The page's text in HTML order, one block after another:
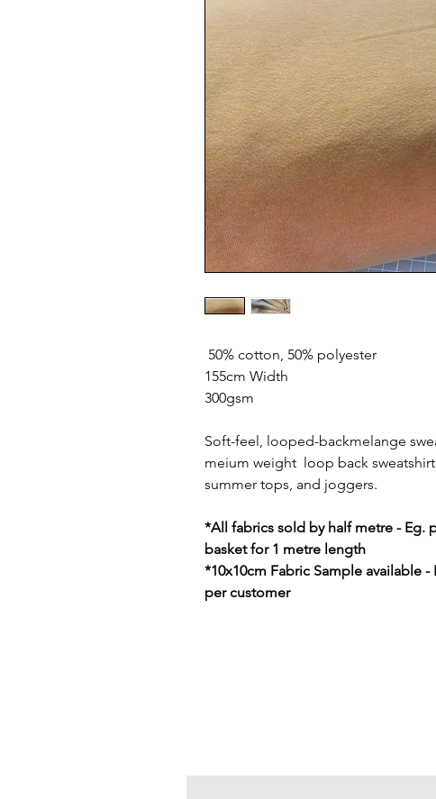
50% cotton, 50% polyester
155cm Width
300gsm
Soft-feel, looped-backmelange
meium weight loop back
summer tops, and joggers.
*All fabrics sold by half metre - Eg.
basket for 1 metre length
*10x10cm Fabric Sample available
per customer